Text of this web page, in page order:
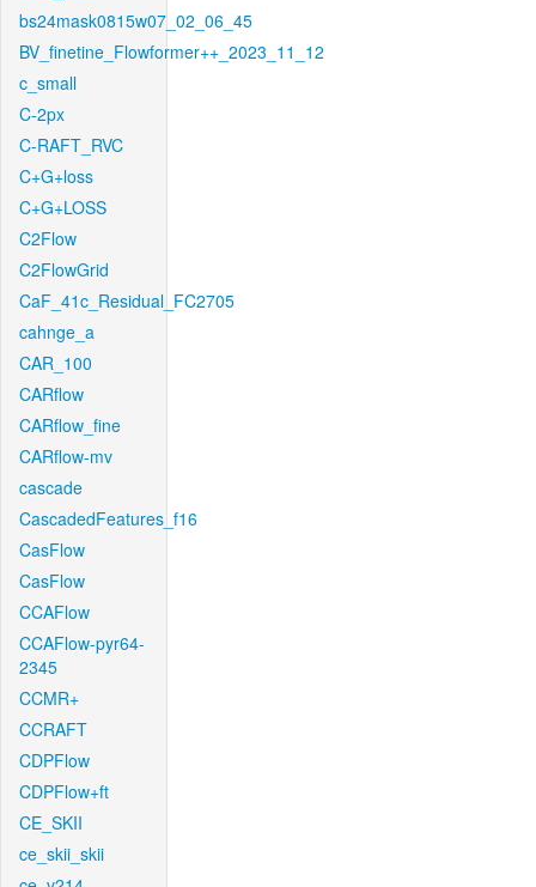
bs24mask0815w07_02_06_45
BV_finetine_Flowformer++_2023_11_12
c_small
C-2px
C-RAFT_RVC
C+G+loss
C+G+LOSS
C2Flow
C2FlowGrid
CaF_41c_Residual_FC2705
cahnge_a
CAR_100
CARflow
CARflow_fine
CARflow-mv
cascade
CascadedFeatures_f16
CasFlow
CasFlow
CCAFlow
CCAFlow-pyr64-
2345
CCMR+
CCRAFT
CDPFlow
CDPFlow+ft
CE_SKII
ce_skii_skii